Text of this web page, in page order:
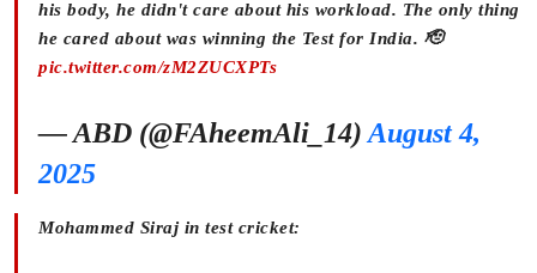
his body, he didn't care about his workload. The only thing
he cared about was winning the Test for India. 🫡
pic.twitter.com/zM2ZUCXPTs
— ABD (@FAheemAli_14) August 4,
2025
Mohammed Siraj in test cricket: